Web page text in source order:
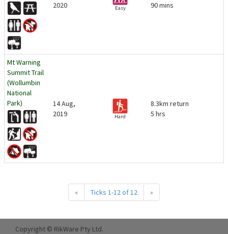
2020
Easy
90 mins
Mt Warning
Summit Trail
(Wollumbin
National
Park)
14 Aug,
2019
Hard
8.3km return
5 hrs
« Ticks 1-12 of 12 »
Copyright © RikWare Pty Ltd.